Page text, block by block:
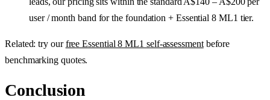
user / month band for the foundation + Essential 8 ML1 tier.
Related: try ourfree Essential 8 ML1 self-assessmentbefore
benchmarking quotes.
Conclusion